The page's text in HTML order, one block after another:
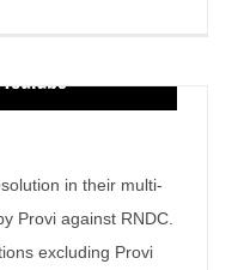
in their multi-
Provi against RNDC.
excluding Provi